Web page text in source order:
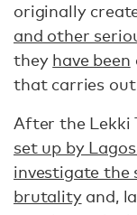
originally
and other
they have been
that carries
After the Lekki
set up by
investigate the
brutalityand,